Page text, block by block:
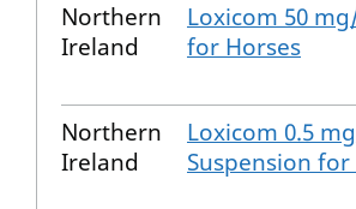
Northern
Ireland
Loxicom 50
for Horses
Northern
Ireland
Loxicom 0.5
Suspension for